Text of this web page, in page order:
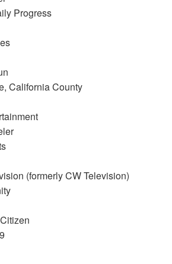
Progress
California County
(formerly CW Television)